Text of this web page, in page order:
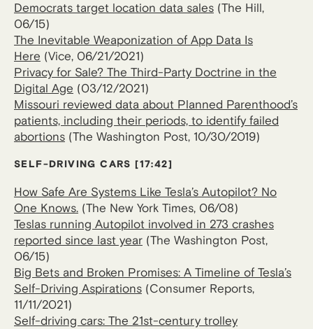
Democrats target location data sales (The Hill,
06/15)
The Inevitable Weaponization of App Data Is
Here (Vice, 06/21/2021)
Privacy for Sale? The Third-Party Doctrine in the
Digital Age (03/12/2021)
Missouri reviewed data about Planned Parenthood’s
patients, including their periods, to identify failed
abortions (The Washington Post, 10/30/2019)
SELF-DRIVING CARS [17:42]
How Safe Are Systems Like Tesla’s Autopilot? No
One Knows. (The New York Times, 06/08)
Teslas running Autopilot involved in 273 crashes
reported since last year (The Washington Post,
06/15)
Big Bets and Broken Promises: A Timeline of Tesla’s
Self-Driving Aspirations (Consumer Reports,
11/11/2021)
Self-driving cars: The 21st-century trolley